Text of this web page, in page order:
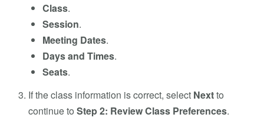
Class.
Session.
Meeting Dates.
Days and Times.
Seats.
If the class information is correct, select Nextto
continue to Step 2: Review Class Preferences.